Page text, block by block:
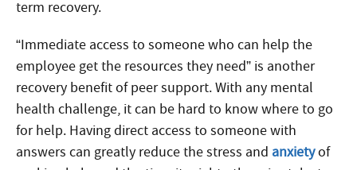
term recovery.
“Immediate access to someone who can help the
employee get the resources they need” is another
recovery benefit of peer support. With any mental
health challenge, it can be hard to know where to go
for help. Having direct access to someone with
answers can greatly reduce the stress and anxietyof